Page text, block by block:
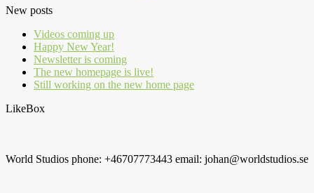
New posts
Videos coming up
Happy New Year!
Newsletter is coming
The new homepage is live!
Still working on the new home page
LikeBox
World Studios phone: +46707773443 email: johan@worldstudios.se